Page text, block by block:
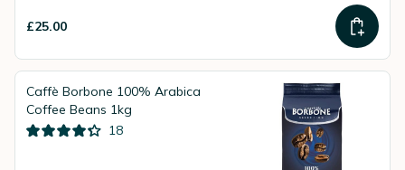
£25.00
Caffè Borbone 100% Arabica
Coffee Beans 1kg
18